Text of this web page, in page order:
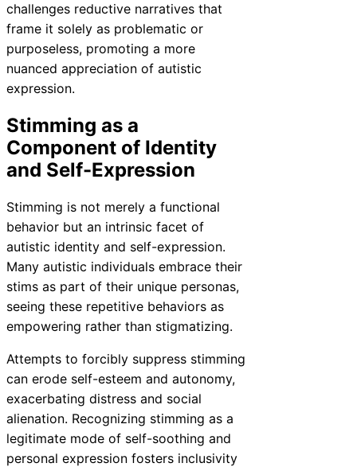
challenges reductive narratives that
frame it solely as problematic or
purposeless, promoting a more
nuanced appreciation of autistic
expression.
Stimming as a
Component of Identity
and Self-Expression
Stimming is not merely a functional
behavior but an intrinsic facet of
autistic identity and self-expression.
Many autistic individuals embrace their
stims as part of their unique personas,
seeing these repetitive behaviors as
empowering rather than stigmatizing.
Attempts to forcibly suppress stimming
can erode self-esteem and autonomy,
exacerbating distress and social
alienation. Recognizing stimming as a
legitimate mode of self-soothing and
personal expression fosters inclusivity